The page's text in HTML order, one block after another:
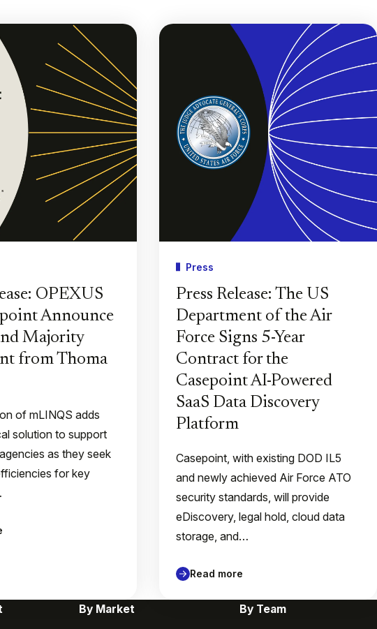
OPEXUS
Announce
Majority
from Thoma
of mLINQS adds
solution to support
as they seek
for key
Press
Press Release: The US
Department of the Air
Force Signs 5-Year
Contract for the
Casepoint AI-Powered
SaaS Data Discovery
Platform
Casepoint, with existing DOD IL5
and newly achieved Air Force ATO
security standards, will provide
eDiscovery, legal hold, cloud data
storage, and…
Read more
By Market By Team